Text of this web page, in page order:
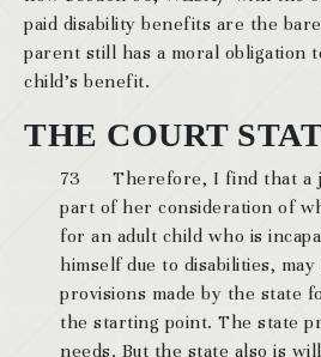
paid disability benefits are the
parent still has a moral obligation
child’s benefit.
THE COURT
73 Therefore, I find that a
part of her consideration of
for an adult child who is
himself due to disabilities,
provisions made by the state
the starting point. The state
needs. But the state also is